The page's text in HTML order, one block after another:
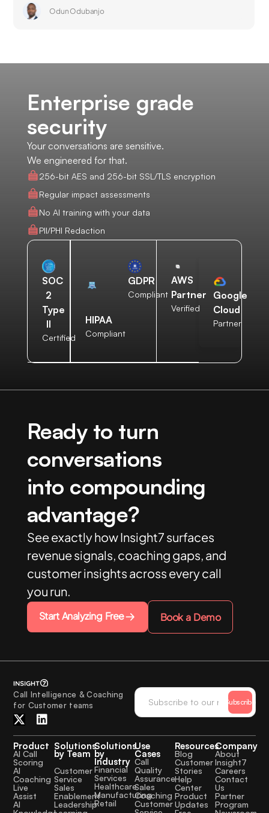
Odun Odubanjo
Enterprise grade
security
Your conversations are sensitive.
We engineered for that.
256-bit AES and 256-bit SSL/TLS encryption
Regular impact assessments
No AI training with your data
PII/PHI Redaction
SOC
2
Type
II
Certified
HIPAA
Compliant
GDPR
Compliant
AWS
Partner
Verified
Google
Cloud
Partner
Ready to turn
conversations
into compounding
advantage?
See exactly how Insight7 surfaces
revenue signals, coaching gaps, and
customer insights across every call
you run.
Start Analyzing Free Book a Demo
Call Intelligence & Coaching
for Customer teams
Subscribe
Product
AI Call
Scoring
AI
Coaching
Live
Assist
AI
Solutions
by Team
Customer
Service
Sales
Enablement
Leadership
Solutions
by
Industry
Financial
Services
Healthcare
Manufacturing
Retail
Use
Cases
Call
Quality
Assurance
Sales
Coaching
Customer
Resources
Blog
Customer
Stories
Help
Center
Product
Updates
Company
About
Insight7
Careers
Contact
Us
Partner
Program